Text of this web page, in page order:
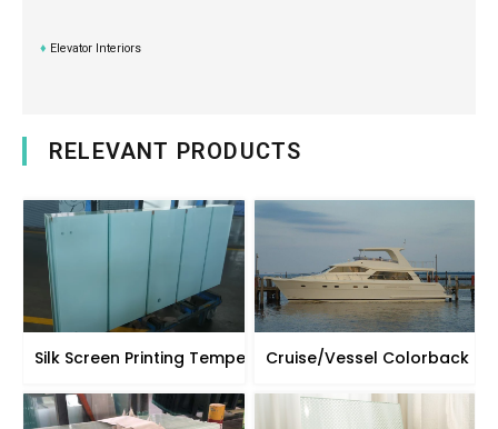
♦ Elevator Interiors
RELEVANT PRODUCTS
Silk Screen Printing Tempered Glass for Partitions
Cruise/Vessel Colorback